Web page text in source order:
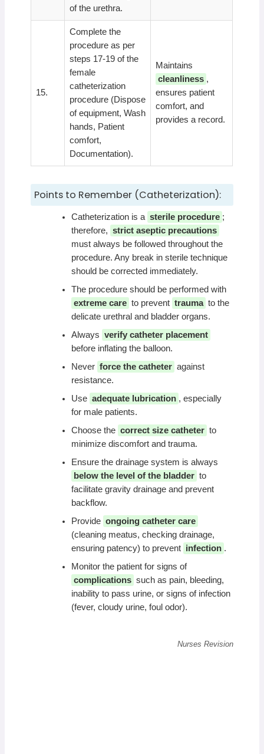
of the urethra.
15.
Complete the
procedure as per
steps 17-19 of the
female
catheterization
procedure (Dispose
of equipment, Wash
hands, Patient
comfort,
Documentation).
Maintains
cleanliness ,
ensures patient
comfort, and
provides a record.
Points to Remember (Catheterization):
Catheterization is a sterile procedure ;
therefore, strict aseptic precautions
must always be followed throughout the
procedure. Any break in sterile technique
should be corrected immediately.
The procedure should be performed with
extreme care to prevent trauma to the
delicate urethral and bladder organs.
Always verify catheter placement
before inflating the balloon.
Never force the catheter against
resistance.
Use adequate lubrication , especially
for male patients.
Choose the correct size catheter to
minimize discomfort and trauma.
Ensure the drainage system is always
below the level of the bladder to
facilitate gravity drainage and prevent
backflow.
Provide ongoing catheter care
(cleaning meatus, checking drainage,
ensuring patency) to prevent infection .
Monitor the patient for signs of
complications such as pain, bleeding,
inability to pass urine, or signs of infection
(fever, cloudy urine, foul odor).
Nurses Revision